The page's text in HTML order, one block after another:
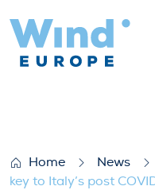
Home News
key to Italy’s post